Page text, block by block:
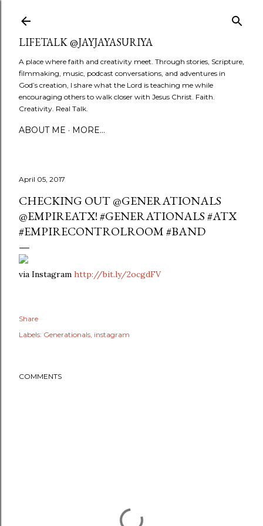
LIFETALK @JAYJAYASURIYA
A place where faith and creativity meet. Through stories, Scripture,
filmmaking, music, podcast conversations, and adventures in
God’s creation, I share what the Lord is teaching me while
encouraging others to walk closer with Jesus Christ. Faith.
Creativity. Real Talk.
ABOUT ME MORE…
April 05, 2017
CHECKING OUT @GENERATIONALS
@EMPIREATX! #GENERATIONALS #ATX
#EMPIRECONTROLROOM #BAND
via Instagram http://bit.ly/2ocgdFV
Share
Labels: Generationals instagram
COMMENTS